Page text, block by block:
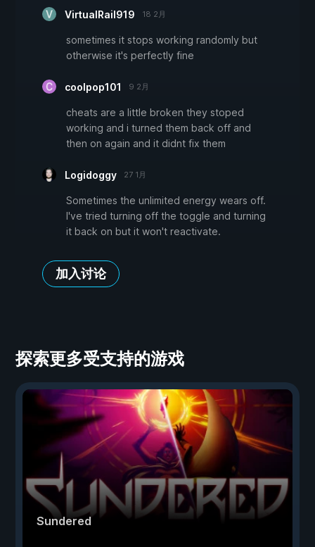
VirtualRail919 18 2月
sometimes it stops working randomly but
otherwise it's perfectly fine
coolpop101 9 2月
cheats are a little broken they stoped
working and i turned them back off and
then on again and it didnt fix them
Logidoggy 27 1月
Sometimes the unlimited energy wears off.
I've tried turning off the toggle and turning
it back on but it won't reactivate.
加入讨论
探索更多受支持的游戏
Sundered